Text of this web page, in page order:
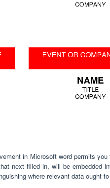
in Microsoft word permits
next filled in, will be embedded
where relevant data ought